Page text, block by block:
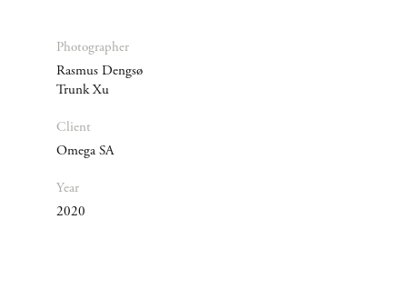
Photographer
Rasmus Dengsø
Trunk Xu
Client
Omega SA
Year
2020